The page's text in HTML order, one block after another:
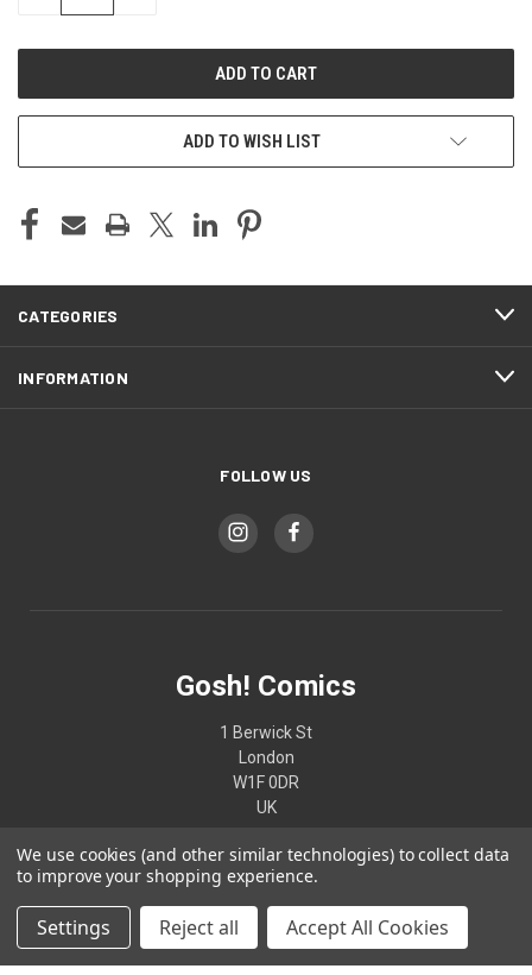
ADD TO WISH LIST
CATEGORIES
INFORMATION
FOLLOW US
Gosh! Comics
1 Berwick St
London
W1F 0DR
UK
02074370187
We use cookies (and other similar technologies) to collect data
to improve your shopping experience.
Settings Reject all Accept All Cookies